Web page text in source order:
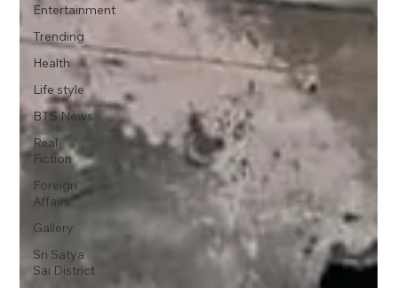
Entertainment
Trending
Health
Life style
BTS News
Real
Fiction
Foreign
Affairs
Gallery
Sri Satya
Sai District